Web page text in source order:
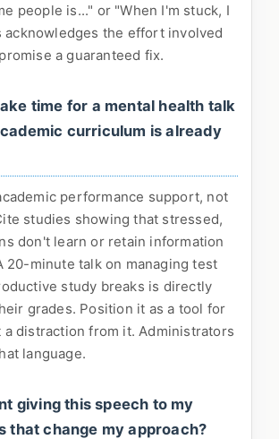
people is..." or "When I'm stuck, I
the effort involved
a guaranteed fix.
time for a mental health talk
curriculum is already
performance support, not
studies showing that stressed,
don't learn or retain information
20-minute talk on managing test
study breaks is directly
grades. Position it as a tool for
a distraction from it. Administrators
language.
giving this speech to my
that change my approach?